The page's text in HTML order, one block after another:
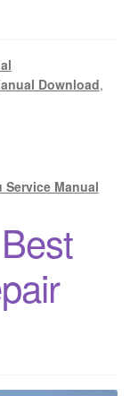
Download,
Service Manual